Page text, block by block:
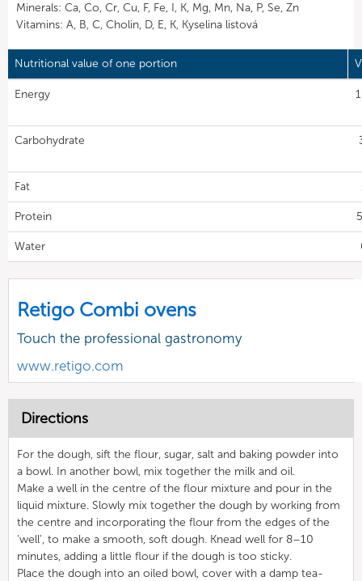
Minerals: Ca, Co, Cr, Cu, F, Fe, I, K, Mg, Mn, Na, P, Se, Zn
Vitamins: A, B, C, Cholin, D, E, K, Kyselina listová
Nutritional value of one portion
Energy
Carbohydrate
Fat
Protein
Water
Retigo Combi ovens
Touch the professional gastronomy
www.retigo.com
Directions
For the dough, sift the flour, sugar, salt and baking powder into
a bowl. In another bowl, mix together the milk and oil.
Make a well in the centre of the flour mixture and pour in the
liquid mixture. Slowly mix together the dough by working from
the centre and incorporating the flour from the edges of the
'well', to make a smooth, soft dough. Knead well for 8–10
minutes, adding a little flour if the dough is too sticky.
Place the dough into an oiled bowl, cover with a damp tea-